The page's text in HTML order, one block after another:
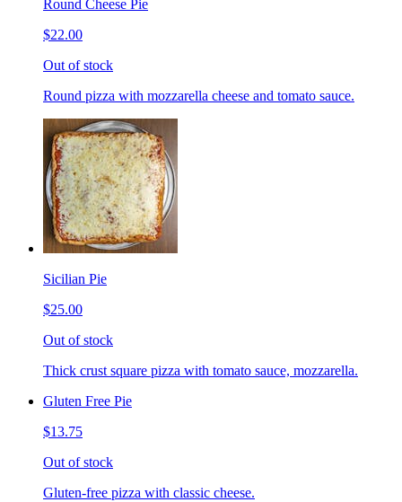
Round Cheese Pie
$22.00
Out of stock
Round pizza with mozzarella cheese and tomato sauce.
Sicilian Pie
$25.00
Out of stock
Thick crust square pizza with tomato sauce, mozzarella.
Gluten Free Pie
$13.75
Out of stock
Gluten-free pizza with classic cheese.